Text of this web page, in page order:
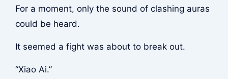
For a moment, only the sound of clashing auras
could be heard.
It seemed a fight was about to break out.
“Xiao Ai.”